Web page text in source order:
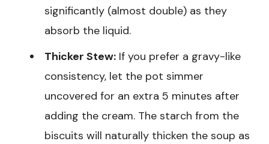
significantly (almost double) as they
absorb the liquid.
Thicker Stew: If you prefer a gravy-like
consistency, let the pot simmer
uncovered for an extra 5 minutes after
adding the cream. The starch from the
biscuits will naturally thicken the soup as